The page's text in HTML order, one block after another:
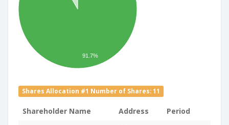
91.7%
Shares Allocation #1 Number of Shares: 11
Shareholder Name Address Period